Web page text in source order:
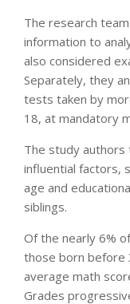
The research
information to
also considered
Separately, they
tests taken by
18, at mandatory
The study
influential factors,
age and
siblings.
Of the nearly 6%
those born before
average math
Grades